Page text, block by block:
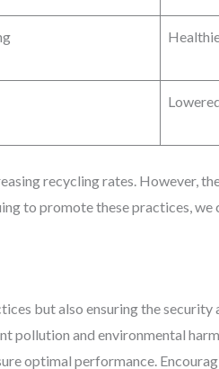
recycling rates. However,
to promote these practices, we
but also ensuring the security
pollution and environmental
optimal performance.